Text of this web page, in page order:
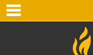
Skip
content